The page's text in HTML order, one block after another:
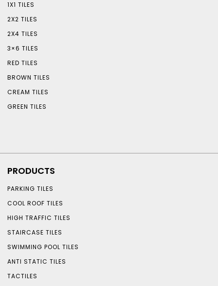
1X1 TILES
2X2 TILES
2X4 TILES
3×6 TILES
RED TILES
BROWN TILES
CREAM TILES
GREEN TILES
PRODUCTS
PARKING TILES
COOL ROOF TILES
HIGH TRAFFIC TILES
STAIRCASE TILES
SWIMMING POOL TILES
ANTI STATIC TILES
TACTILES